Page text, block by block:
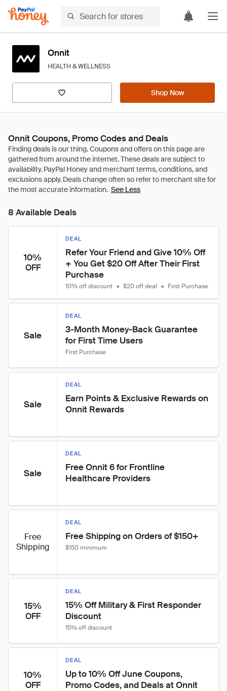
Onnit
HEALTH & WELLNESS
Shop Now
Onnit Coupons, Promo Codes and Deals
See Less
8 Available Deals
10%
OFF
DEAL
Refer Your Friend and Give 10% Off
+ You Get $20 Off After Their First
Purchase
10% off discount • $20 off deal • First Purchase
Sale
DEAL
3-Month Money-Back Guarantee
for First Time Users
First Purchase
Sale
DEAL
Earn Points & Exclusive Rewards on
Onnit Rewards
Sale
DEAL
Free Onnit 6 for Frontline
Healthcare Providers
Free
Shipping
DEAL
Free Shipping on Orders of $150+
$150 minimum
15%
OFF
DEAL
15% Off Military & First Responder
Discount
15% off discount
10%
OFF
DEAL
Up to 10% Off June Coupons,
Promo Codes, and Deals at Onnit